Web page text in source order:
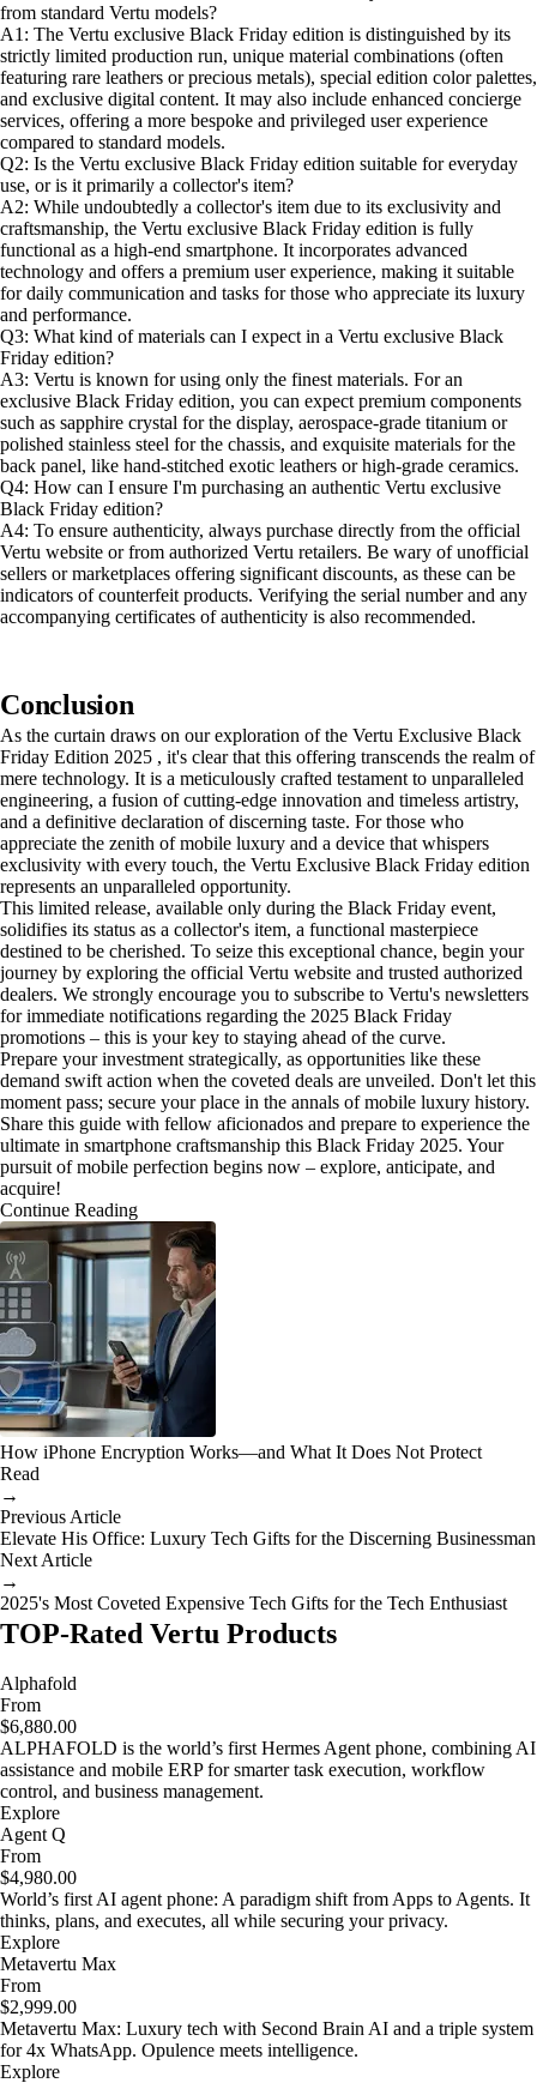
from standard Vertu models?
A1: The Vertu exclusive Black Friday edition is distinguished by its
strictly limited production run, unique material combinations (often
featuring rare leathers or precious metals), special edition color palettes,
and exclusive digital content. It may also include enhanced concierge
services, offering a more bespoke and privileged user experience
compared to standard models.
Q2: Is the Vertu exclusive Black Friday edition suitable for everyday
use, or is it primarily a collector's item?
A2: While undoubtedly a collector's item due to its exclusivity and
craftsmanship, the Vertu exclusive Black Friday edition is fully
functional as a high-end smartphone. It incorporates advanced
technology and offers a premium user experience, making it suitable
for daily communication and tasks for those who appreciate its luxury
and performance.
Q3: What kind of materials can I expect in a Vertu exclusive Black
Friday edition?
A3: Vertu is known for using only the finest materials. For an
exclusive Black Friday edition, you can expect premium components
such as sapphire crystal for the display, aerospace-grade titanium or
polished stainless steel for the chassis, and exquisite materials for the
back panel, like hand-stitched exotic leathers or high-grade ceramics.
Q4: How can I ensure I'm purchasing an authentic Vertu exclusive
Black Friday edition?
A4: To ensure authenticity, always purchase directly from the official
Vertu website or from authorized Vertu retailers. Be wary of unofficial
sellers or marketplaces offering significant discounts, as these can be
indicators of counterfeit products. Verifying the serial number and any
accompanying certificates of authenticity is also recommended.
Conclusion
As the curtain draws on our exploration of the Vertu Exclusive Black
Friday Edition 2025 , it's clear that this offering transcends the realm of
mere technology. It is a meticulously crafted testament to unparalleled
engineering, a fusion of cutting-edge innovation and timeless artistry,
and a definitive declaration of discerning taste. For those who
appreciate the zenith of mobile luxury and a device that whispers
exclusivity with every touch, the Vertu Exclusive Black Friday edition
represents an unparalleled opportunity.
This limited release, available only during the Black Friday event,
solidifies its status as a collector's item, a functional masterpiece
destined to be cherished. To seize this exceptional chance, begin your
journey by exploring the official Vertu website and trusted authorized
dealers. We strongly encourage you to subscribe to Vertu's newsletters
for immediate notifications regarding the 2025 Black Friday
promotions – this is your key to staying ahead of the curve.
Prepare your investment strategically, as opportunities like these
demand swift action when the coveted deals are unveiled. Don't let this
moment pass; secure your place in the annals of mobile luxury history.
Share this guide with fellow aficionados and prepare to experience the
ultimate in smartphone craftsmanship this Black Friday 2025. Your
pursuit of mobile perfection begins now – explore, anticipate, and
acquire!
Continue Reading
How iPhone Encryption Works—and What It Does Not Protect
Read
→
Previous Article
Elevate His Office: Luxury Tech Gifts for the Discerning Businessman
Next Article
→
2025's Most Coveted Expensive Tech Gifts for the Tech Enthusiast
TOP-Rated Vertu Products
Alphafold
From
$6,880.00
ALPHAFOLD is the world’s first Hermes Agent phone, combining AI
assistance and mobile ERP for smarter task execution, workflow
control, and business management.
Explore
Agent Q
From
$4,980.00
World’s first AI agent phone: A paradigm shift from Apps to Agents. It
thinks, plans, and executes, all while securing your privacy.
Explore
Metavertu Max
From
$2,999.00
Metavertu Max: Luxury tech with Second Brain AI and a triple system
for 4x WhatsApp. Opulence meets intelligence.
Explore